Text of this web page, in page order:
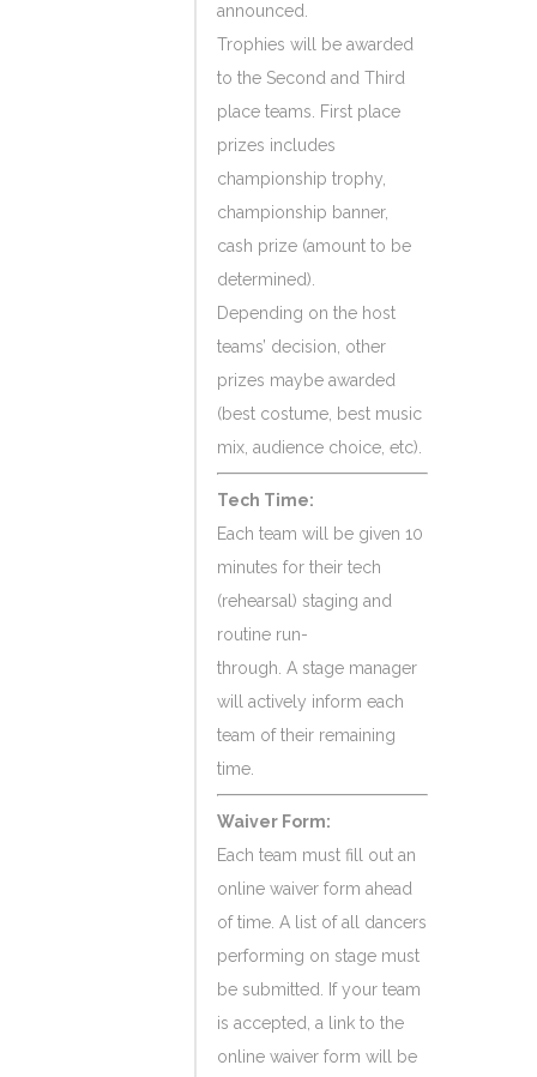
announced.
Trophies will be awarded
to the Second and Third
place teams. First place
prizes includes
championship trophy,
championship banner,
cash prize (amount to be
determined).
Depending on the host
teams’ decision, other
prizes maybe awarded
(best costume, best music
mix, audience choice, etc).
Tech Time:
Each team will be given 10
minutes for their tech
(rehearsal) staging and
routine run-
through. A stage manager
will actively inform each
team of their remaining
time.
Waiver Form:
Each team must fill out an
online waiver form ahead
of time. A list of all dancers
performing on stage must
be submitted. If your team
is accepted, a link to the
online waiver form will be